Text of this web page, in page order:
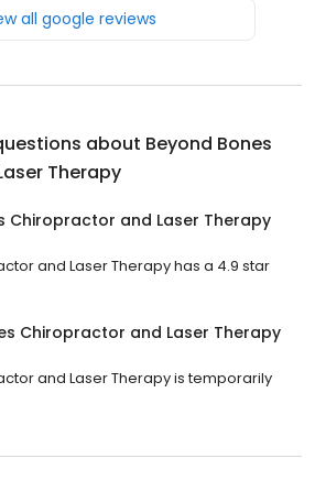
all google reviews
about Beyond Bones
Therapy
Chiropractor and Laser Therapy
and Laser Therapy has a 4.9 star
Chiropractor and Laser Therapy
and Laser Therapy is temporarily